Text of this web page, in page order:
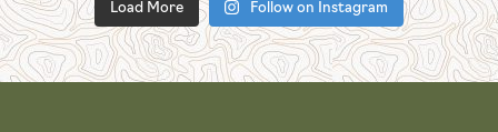
Load More Follow on Instagram